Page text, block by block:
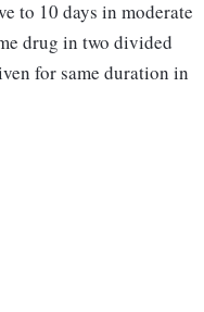
to 10 days in moderate
drug in two divided
for same duration in